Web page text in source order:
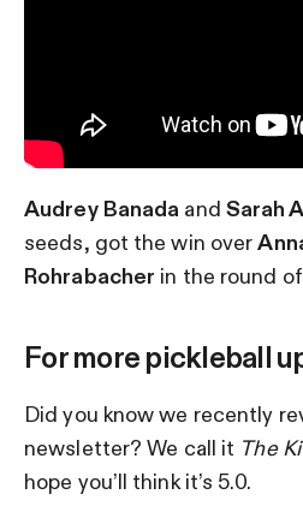
Audrey Banada and Sarah
seeds, got the win over
Rohrabacher in the round of
For more pickleball
Did you know we recently
newsletter? We call it The
hope you’ll think it’s 5.0.